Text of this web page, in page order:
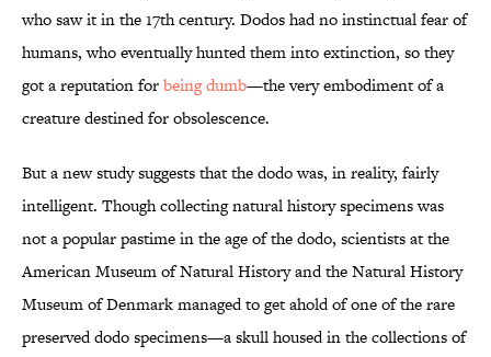
who saw it in the 17th century. Dodos had no instinctual fear of
humans, who eventually hunted them into extinction, so they
got a reputation forbeing dumb—the very embodiment of a
creature destined for obsolescence.
But a new study suggests that the dodo was, in reality, fairly
intelligent. Though collecting natural history specimens was
not a popular pastime in the age of the dodo, scientists at the
American Museum of Natural History and the Natural History
Museum of Denmark managed to get ahold of one of the rare
preserved dodo specimens—a skull housed in the collections of